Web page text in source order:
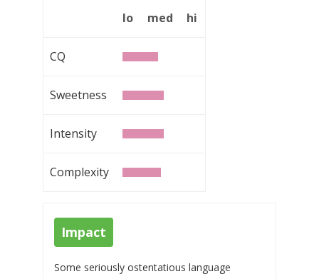
lo med hi
CQ
Sweetness
Intensity
Complexity
Impact
Some seriously ostentatious language